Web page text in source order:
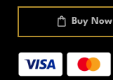
Buy Now